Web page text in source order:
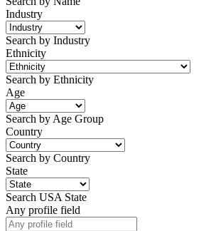
Industry
Search by Industry
Ethnicity
Search by Ethnicity
Age
Search by Age Group
Country
Search by Country
State
Search USA State
Any profile field